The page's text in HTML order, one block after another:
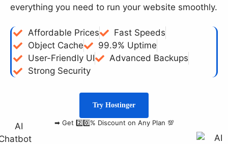
everything you need to run your website smoothly.
Affordable Prices
Fast Speeds
Object Cache
99.9% Uptime
User-Friendly UI
Advanced Backups
Strong Security
Try Hostinger
➡ Get 2️⃣0️⃣% Discount on Any Plan 💯